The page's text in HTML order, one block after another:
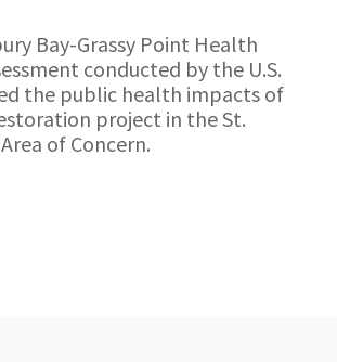
Bay-Grassy Point Health
conducted by the U.S.
the public health impacts of
project in the St.
of Concern.